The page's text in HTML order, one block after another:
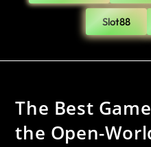
Slot88
The Best
the Open-